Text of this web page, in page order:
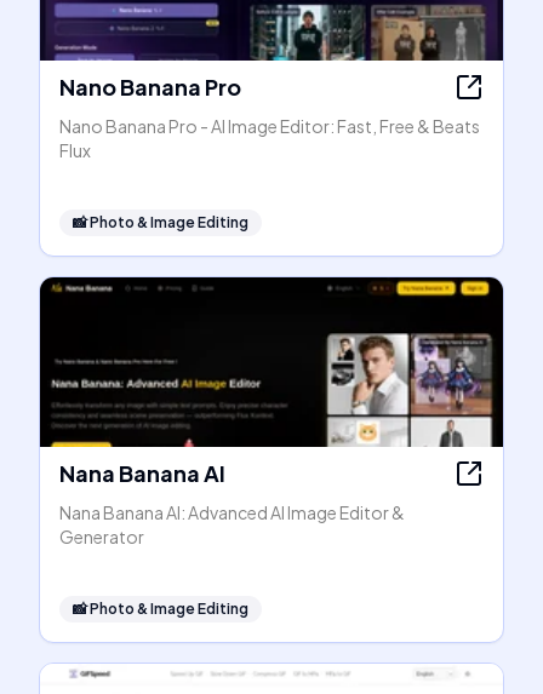
Nano Banana Pro
Nano Banana Pro - AI Image Editor: Fast, Free & Beats
Flux
📸Photo & Image Editing
Nana Banana AI
Nana Banana AI: Advanced AI Image Editor &
Generator
📸Photo & Image Editing